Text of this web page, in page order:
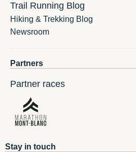
Trail Running Blog
Hiking & Trekking Blog
Newsroom
Partners
Partner races
Stay in touch